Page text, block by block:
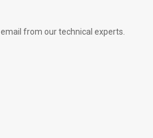
from our technical experts.